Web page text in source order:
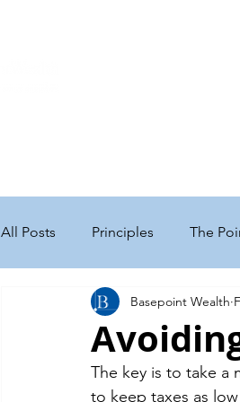
All Posts Principles The
Personal Finance
Executive Compensation
Basepoint Wealth
The key is to take a
to keep taxes as